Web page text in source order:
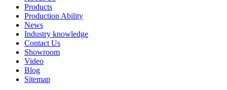
Products
Production Ability
News
Industry knowledge
Contact Us
Showroom
Video
Blog
Sitemap